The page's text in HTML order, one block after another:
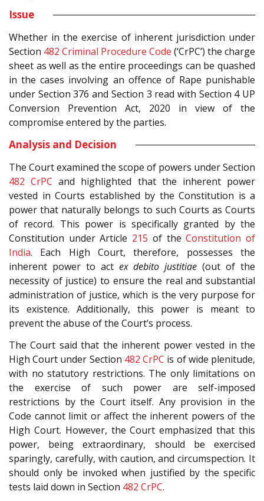
Issue
Whether in the exercise of inherent jurisdiction under
Section 482 Criminal Procedure Code (‘CrPC’) the charge
sheet as well as the entire proceedings can be quashed
in the cases involving an offence of Rape punishable
under Section376 and Section 3 read with Section 4 UP
Conversion Prevention Act, 2020 in view of the
compromise entered by the parties.
Analysis and Decision
The Court examined the scope of powers under Section
482 CrPC and highlighted that the inherent power
vested in Courts established by the Constitution is a
power that naturally belongs to such Courts as Courts
of record. This power is specifically granted by the
Constitution under Article 215 of theConstitution of
India. Each High Court, therefore, possesses the
inherent power to act ex debito justitiae (out of the
necessity of justice) to ensure the real and substantial
administration of justice, which is the very purpose for
its existence. Additionally, this power is meant to
prevent the abuse of the Court’s process.
The Court said that the inherent power vested in the
High Court under Section 482 CrPC is of wide plenitude,
with no statutory restrictions. The only limitations on
the exercise of such power are self-imposed
restrictions by the Court itself. Any provision in the
Code cannot limit or affect the inherent powers of the
High Court. However, the Court emphasized that this
power, being extraordinary, should be exercised
sparingly, carefully, with caution, and circumspection. It
should only be invoked when justified by the specific
tests laid down in Section 482 CrPC.